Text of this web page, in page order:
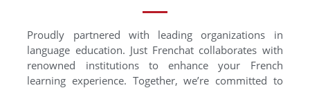
Proudly partnered with leading organizations in
language education. Just Frenchat collaborates with
renowned institutions to enhance your French
learning experience. Together, we’re committed to